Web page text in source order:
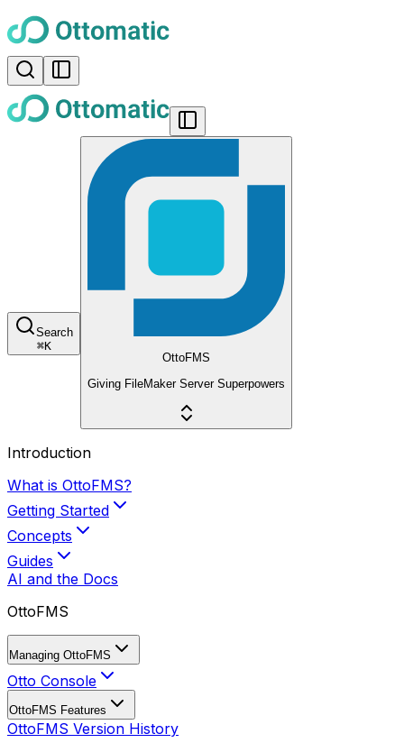
Search
⌘K
OttoFMS
Giving FileMaker Server Superpowers
Introduction
What is OttoFMS?
Getting Started
Concepts
Guides
AI and the Docs
OttoFMS
Managing OttoFMS
Otto Console
OttoFMS Features
OttoFMS Version History